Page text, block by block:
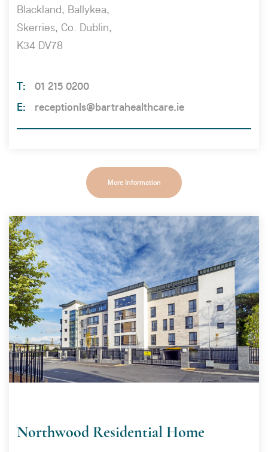
Blackland, Ballykea,
Skerries, Co. Dublin,
K34 DV78
01 215 0200
receptionls@bartrahealthcare.ie
More Information
Northwood Residential Home